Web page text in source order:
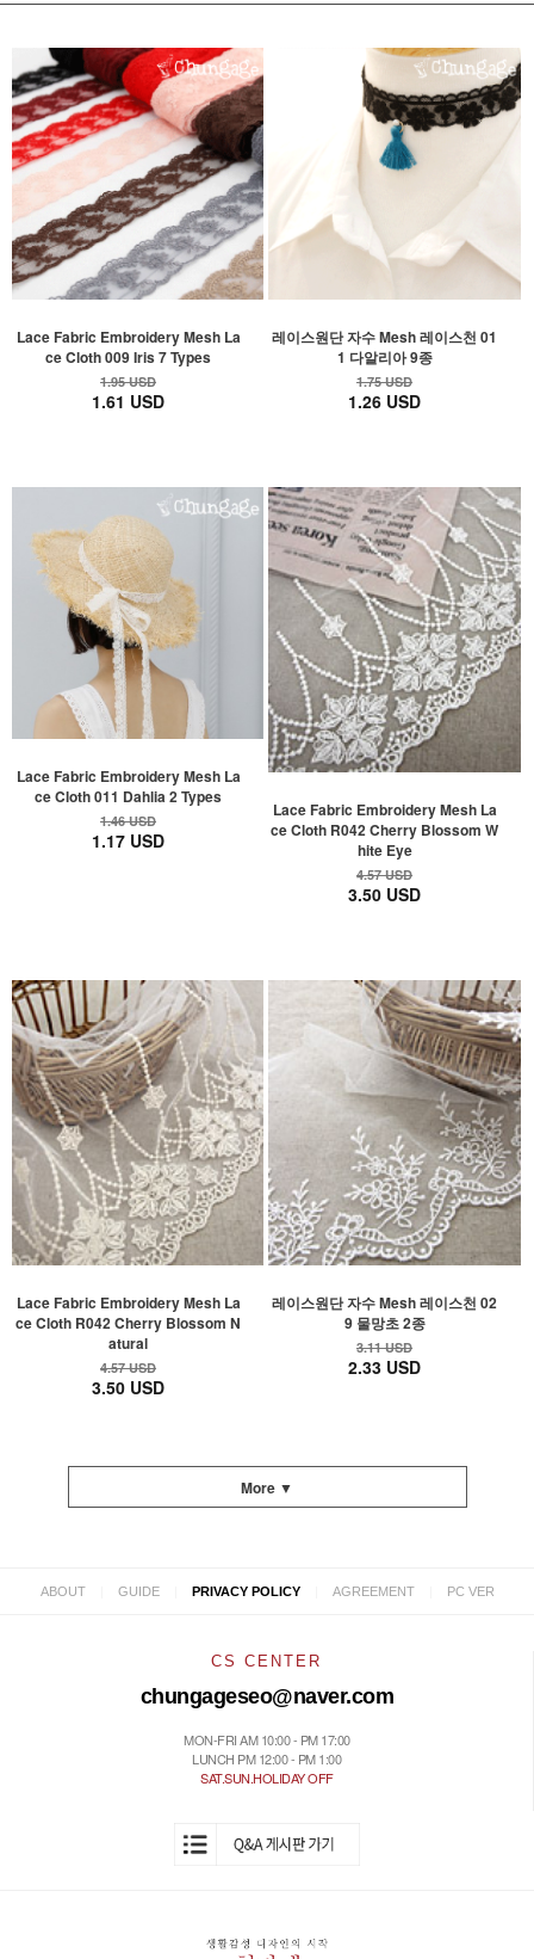
Lace Fabric Embroidery Mesh La
ce Cloth 009 Iris 7 Types
1.95 USD
1.61 USD
레이스원단 자수 Mesh 레이스천 01
1 다알리아 9종
1.75 USD
1.26 USD
Lace Fabric Embroidery Mesh La
ce Cloth 011 Dahlia 2 Types
1.46 USD
1.17 USD
Lace Fabric Embroidery Mesh La
ce Cloth R042 Cherry Blossom W
hite Eye
4.57 USD
3.50 USD
Lace Fabric Embroidery Mesh La
ce Cloth R042 Cherry Blossom N
atural
4.57 USD
3.50 USD
레이스원단 자수 Mesh 레이스천 02
9 물망초 2종
3.11 USD
2.33 USD
More ▼
ABOUT GUIDE PRIVACY POLICY AGREEMENT PC VER
CS CENTER
chungageseo@naver.com
MON-FRI AM 10:00 - PM 17:00
LUNCH PM 12:00 - PM 1:00
SAT.SUN.HOLIDAY OFF